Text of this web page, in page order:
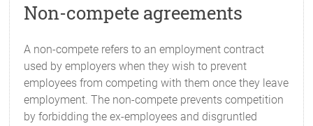
Non-compete agreements
A non-compete refers to an employment contract
used by employers when they wish to prevent
employees from competing with them once they leave
employment. The non-compete prevents competition
by forbidding the ex-employees and disgruntled